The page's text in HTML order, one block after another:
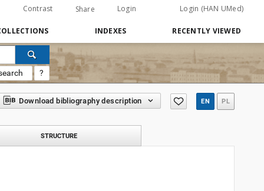
Contrast Share Login Login (HAN UMed)
INDEXES RECENTLY VIEWED
?
Download bibliography description EN PL
STRUCTURE